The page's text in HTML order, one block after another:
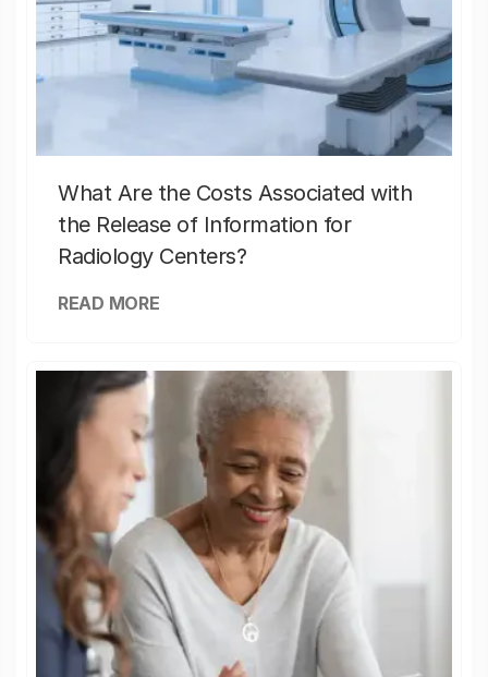
What Are the Costs Associated with
the Release of Information for
Radiology Centers?
READ MORE